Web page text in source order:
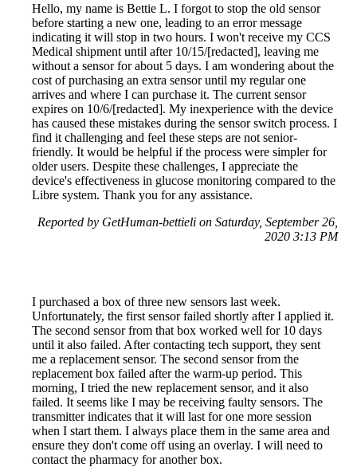
Hello, my name is Bettie L. I forgot to stop the old sensor
before starting a new one, leading to an error message
indicating it will stop in two hours. I won't receive my CCS
Medical shipment until after 10/15/[redacted], leaving me
without a sensor for about 5 days. I am wondering about the
cost of purchasing an extra sensor until my regular one
arrives and where I can purchase it. The current sensor
expires on 10/6/[redacted]. My inexperience with the device
has caused these mistakes during the sensor switch process. I
find it challenging and feel these steps are not senior-
friendly. It would be helpful if the process were simpler for
older users. Despite these challenges, I appreciate the
device's effectiveness in glucose monitoring compared to the
Libre system. Thank you for any assistance.
Reported by GetHuman-bettieli on Saturday, September 26,
2020 3:13 PM
I purchased a box of three new sensors last week.
Unfortunately, the first sensor failed shortly after I applied it.
The second sensor from that box worked well for 10 days
until it also failed. After contacting tech support, they sent
me a replacement sensor. The second sensor from the
replacement box failed after the warm-up period. This
morning, I tried the new replacement sensor, and it also
failed. It seems like I may be receiving faulty sensors. The
transmitter indicates that it will last for one more session
when I start them. I always place them in the same area and
ensure they don't come off using an overlay. I will need to
contact the pharmacy for another box.